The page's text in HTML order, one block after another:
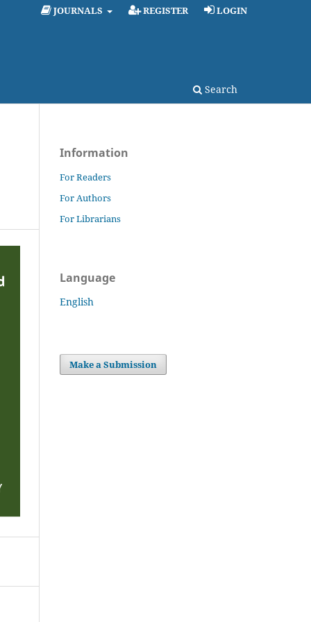
Search
JOURNALS REGISTER LOGIN
Information
For Readers
For Authors
For Librarians
Language
English
Make a Submission